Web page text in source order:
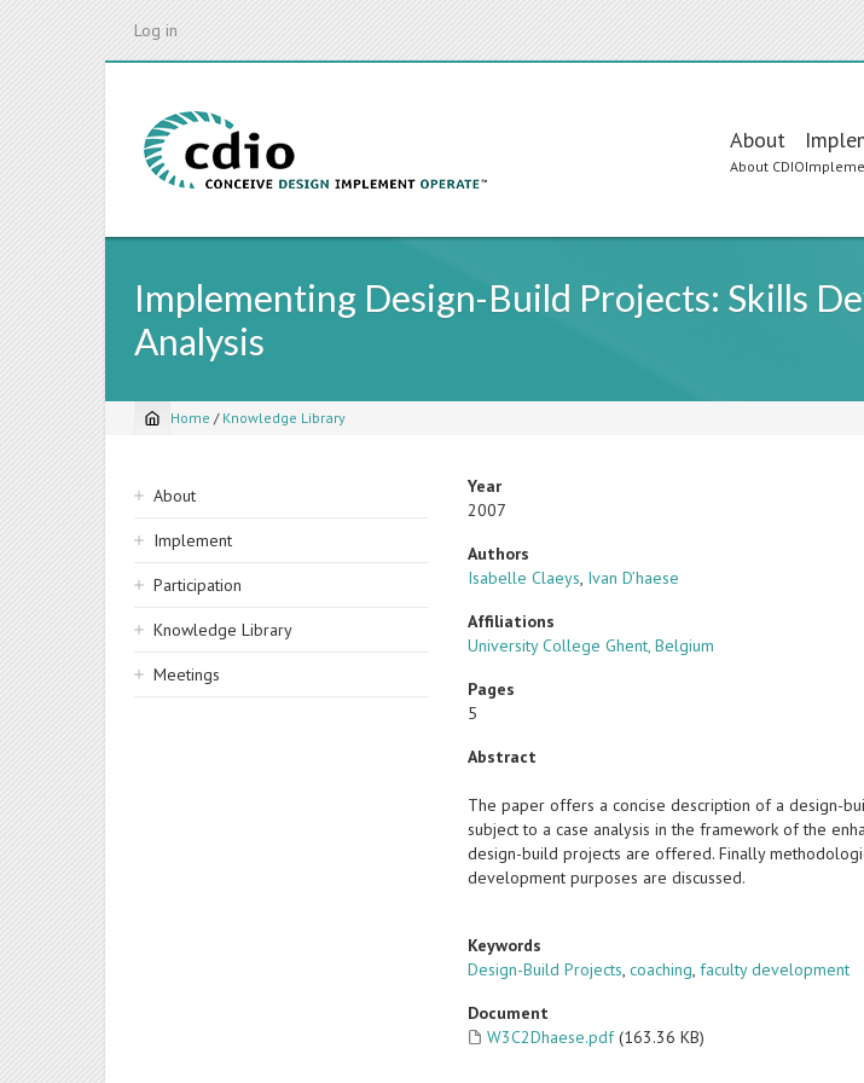
Log in
Main
About
About CDIO
Implementing Design-Build Projects: Skills
Analysis
Breadcrumb
Home / Knowledge Library
Sidebar
navigation
About
Implement
Participation
Knowledge Library
Meetings
Year
2007
Authors
Isabelle Claeys, Ivan D’haese
Affiliations
University College Ghent, Belgium
Pages
5
Abstract
The paper offers a concise description of a design-
subject to a case analysis in the framework of the
design-build projects are offered. Finally
development purposes are discussed.
Keywords
Design-Build Projects,coaching,faculty development
Document
W3C2Dhaese.pdf (163.36 KB)